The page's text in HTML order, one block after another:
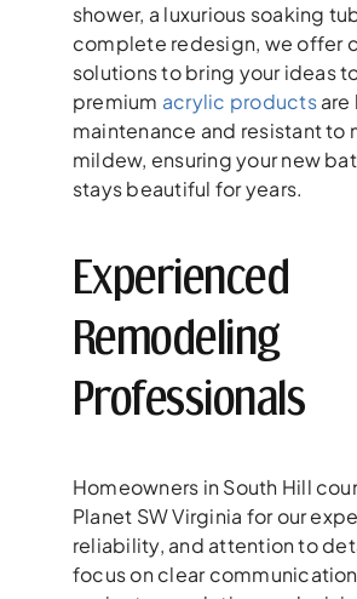
shower, a luxurious soaking
complete redesign, we offer
solutions to bring your ideas
premium acrylic productsare
maintenance and resistant to
mildew, ensuring your new
stays beautiful for years.
Experienced
Remodeling
Professionals
Homeowners in South Hill
Planet SW Virginia for our
reliability, and attention to
focus on clear